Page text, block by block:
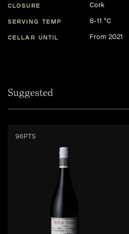
CLOSURE Cork
SERVING TEMP 8-11 °C
CELLAR UNTIL From 2021
Suggested
96PTS